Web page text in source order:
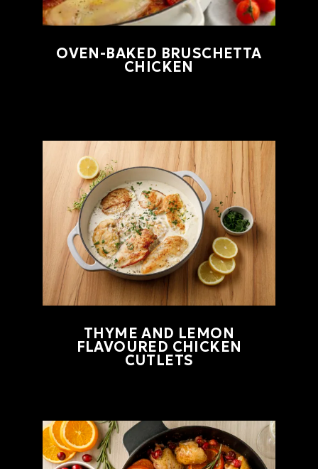
OVEN-BAKED BRUSCHETTA
CHICKEN
THYME AND LEMON
FLAVOURED CHICKEN
CUTLETS